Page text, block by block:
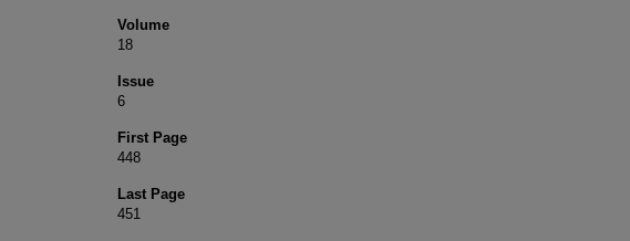
Volume
18
Issue
6
First Page
448
Last Page
451